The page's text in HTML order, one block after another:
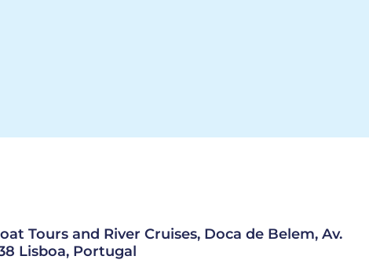
Tours and River Cruises, Doca de Belem, Av.
Lisboa, Portugal